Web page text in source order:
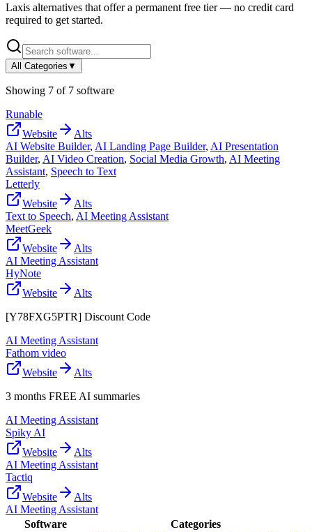
Laxis alternatives that offer a permanent free tier — no credit card
required to get started.
All Categories ▼
Showing 7 of 7 software
Runable
Website
Alts
AI Website Builder, AI Landing Page Builder, AI Presentation
Builder, AI Video Creation, Social Media Growth, AI Meeting
Assistant, Speech to Text
Letterly
Website
Alts
Text to Speech, AI Meeting Assistant
MeetGeek
Website
Alts
AI Meeting Assistant
HyNote
Website
Alts
[Y78FXG5PTR] Discount Code
AI Meeting Assistant
Fathom video
Website
Alts
3 months FREE AI summaries
AI Meeting Assistant
Spiky AI
Website
Alts
AI Meeting Assistant
Tactiq
Website
Alts
AI Meeting Assistant
Software
Categories